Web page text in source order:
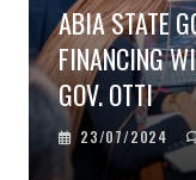
ABIA STATE
FINANCING
GOV. OTTI
23/07/2024